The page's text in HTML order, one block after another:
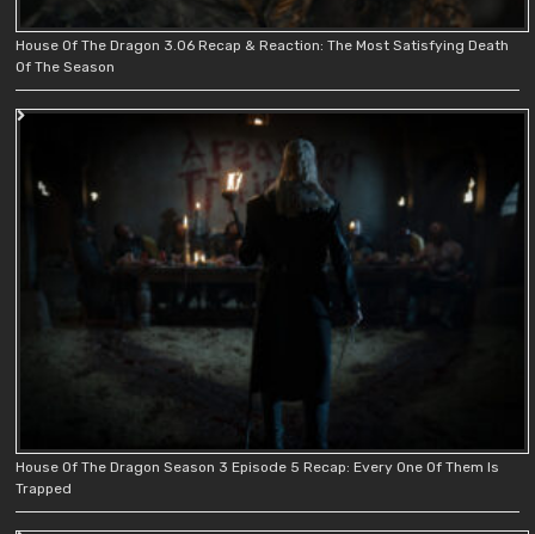
House Of The Dragon 3.06 Recap & Reaction: The Most Satisfying Death
Of The Season
House Of The Dragon Season 3 Episode 5 Recap: Every One Of Them Is
Trapped